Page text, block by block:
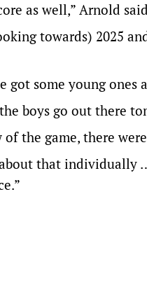
as well,” Arnold
towards) 2025
got some young
boys go out there
the game, there
about that